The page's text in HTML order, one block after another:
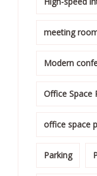
meeting
Modern
Office Space
office space
Parking